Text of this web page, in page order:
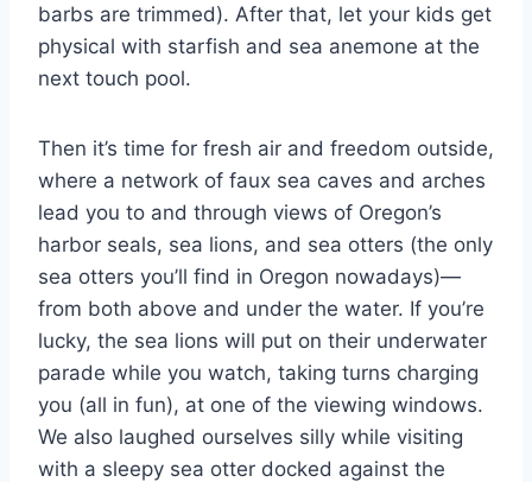
barbs are trimmed). After that, let your kids get
physical with starfish and sea anemone at the
next touch pool.
Then it’s time for fresh air and freedom outside,
where a network of faux sea caves and arches
lead you to and through views of Oregon’s
harbor seals, sea lions, and sea otters (the only
sea otters you’ll find in Oregon nowadays)—
from both above and under the water. If you’re
lucky, the sea lions will put on their underwater
parade while you watch, taking turns charging
you (all in fun), at one of the viewing windows.
We also laughed ourselves silly while visiting
with a sleepy sea otter docked against the